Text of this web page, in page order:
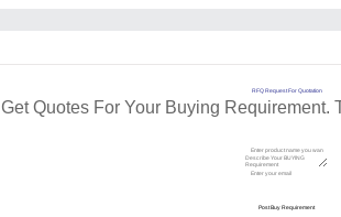
RFQ Request For Quotation
Get Quotes For Your Buying Requirement.